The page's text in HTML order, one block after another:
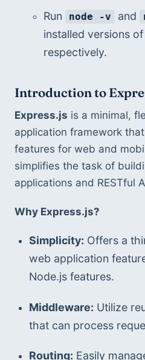
Run node -v and
installed versions
respectively.
Introduction to
Express.js is a minimal,
application framework
features for web and
simplifies the task of
applications and RESTful
Why Express.js?
Simplicity: Offers a
web application
Node.js features.
Middleware: Utilize
that can process
Routing: Easily